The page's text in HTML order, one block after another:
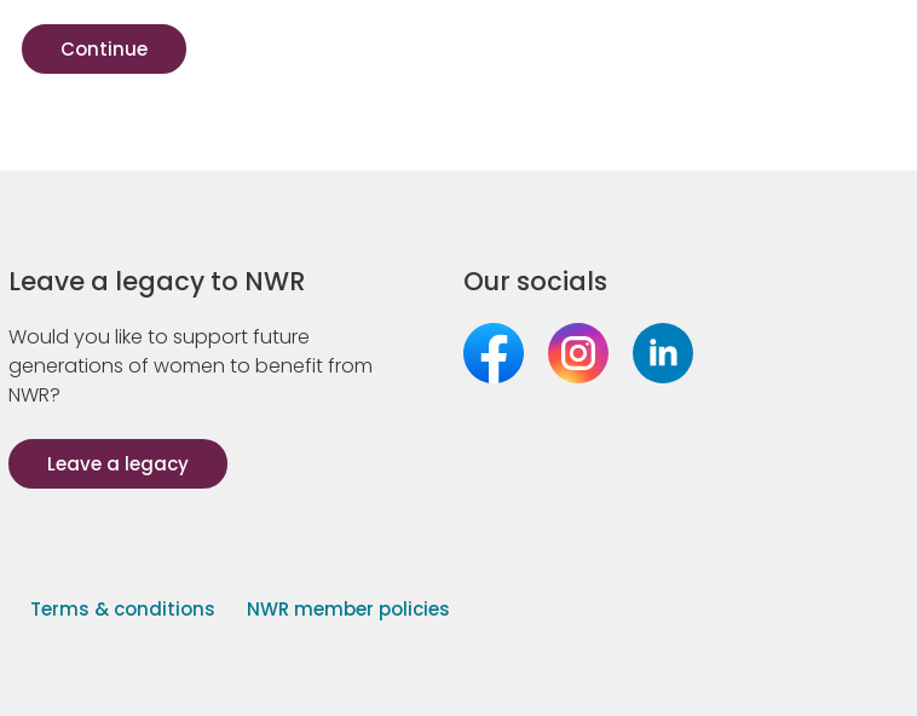
Leave a legacy to NWR
Would you like to support future
generations of women to benefit from
NWR?
Leave a legacy
Our socials
Terms & conditions NWR member policies